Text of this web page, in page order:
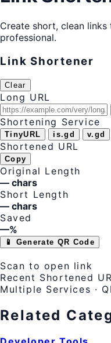
Create short, clean
professional.
Link Shortener
Clear
Long URL
Shortening Service
TinyURL is.gd v.gd
Shortened URL
Copy
Original Length
— chars
Short Length
— chars
Saved
—%
📱 Generate QR Code
Scan to open link
Recent Shortened
Multiple Services ·
Related